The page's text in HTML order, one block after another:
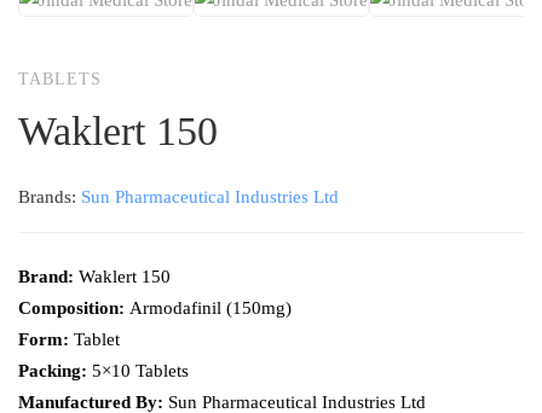
TABLETS
Waklert 150
Brands: Sun Pharmaceutical Industries Ltd
Brand: Waklert 150
Composition: Armodafinil (150mg)
Form: Tablet
Packing: 5×10 Tablets
Manufactured By: Sun Pharmaceutical Industries Ltd